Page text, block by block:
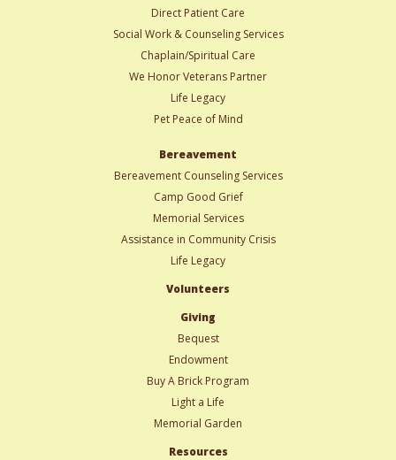
Direct Patient Care
Social Work & Counseling Services
Chaplain/Spiritual Care
We Honor Veterans Partner
Life Legacy
Pet Peace of Mind
Bereavement
Bereavement Counseling Services
Camp Good Grief
Memorial Services
Assistance in Community Crisis
Life Legacy
Volunteers
Giving
Bequest
Endowment
Buy A Brick Program
Light a Life
Memorial Garden
Resources